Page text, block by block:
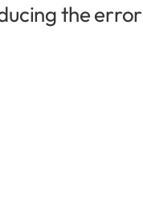
the error